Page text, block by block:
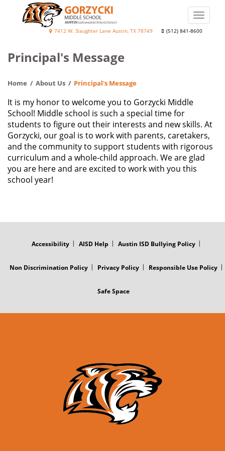
Diane
Gorzycki
School
7412 W. Slaughter Lane Austin, TX 78749 (512) 841-8600
Toggle
Principal's Message
Home About Us Principal's Message
It is my honor to welcome you to Gorzycki Middle
School! Middle school is such a special time for
students to figure out their interests and new skills. At
Gorzycki, our goal is to work with parents, caretakers,
and the community to support students with rigorous
curriculum and a whole-child approach. We are glad
you are here and are excited to work with you this
school year!
Accessibility AISD Help Austin ISD Bullying Policy
Non Discrimination Policy Privacy Policy Responsible Use Policy
Safe Space